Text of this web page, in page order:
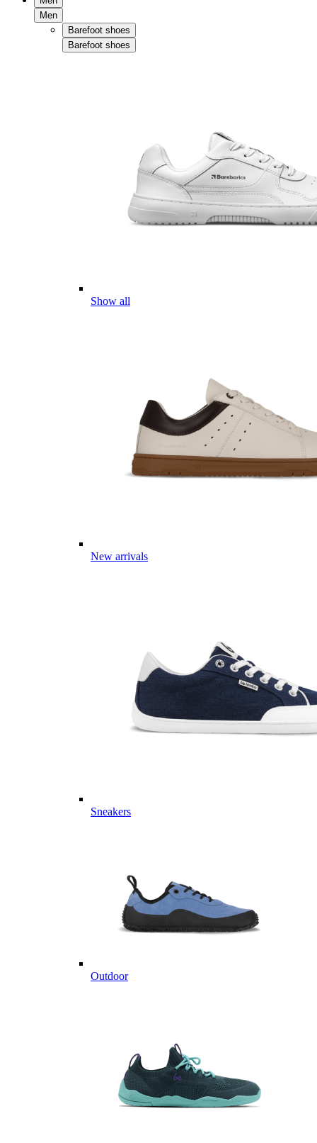
Men
Barefoot shoes
Barefoot shoes
Show all
New arrivals
Sneakers
Outdoor